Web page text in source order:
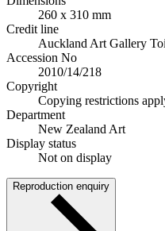
260 x 310 mm
Credit line
Auckland Art Gallery
Accession No
2010/14/218
Copyright
Copying restrictions
Department
New Zealand Art
Display status
Not on display
Reproduction enquiry